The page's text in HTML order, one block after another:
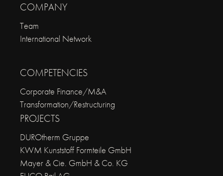
COMPANY
Team
International Network
COMPETENCIES
Corporate Finance/M&A
Transformation/Restructuring
PROJECTS
DUROtherm Gruppe
KWM Kunststoff Formteile GmbH
Mayer & Cie. GmbH & Co. KG